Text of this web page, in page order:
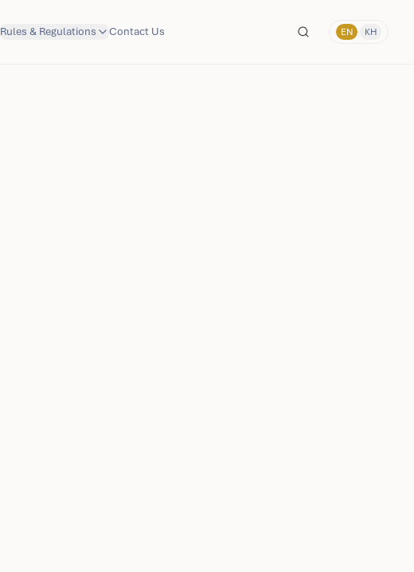
Rules & Regulations Contact Us Language
EN KH